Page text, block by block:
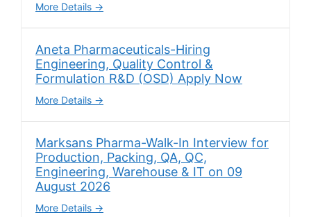
More Details
Aneta Pharmaceuticals-Hiring
Engineering, Quality Control &
Formulation R&D (OSD) Apply Now
More Details
Marksans Pharma-Walk-In Interview for
Production, Packing, QA, QC,
Engineering, Warehouse & IT on 09
August 2026
More Details